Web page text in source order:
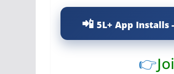
5L+ App Installs
👉